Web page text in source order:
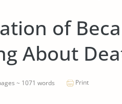
of
About
~ 1071 words Print